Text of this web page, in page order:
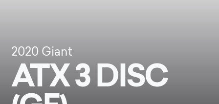
2020 Giant
ATX 3 DISC